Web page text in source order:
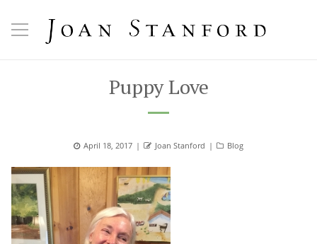
Puppy Love
Posted
April 18, 2017 Author
Joan Stanford Categories
Blog